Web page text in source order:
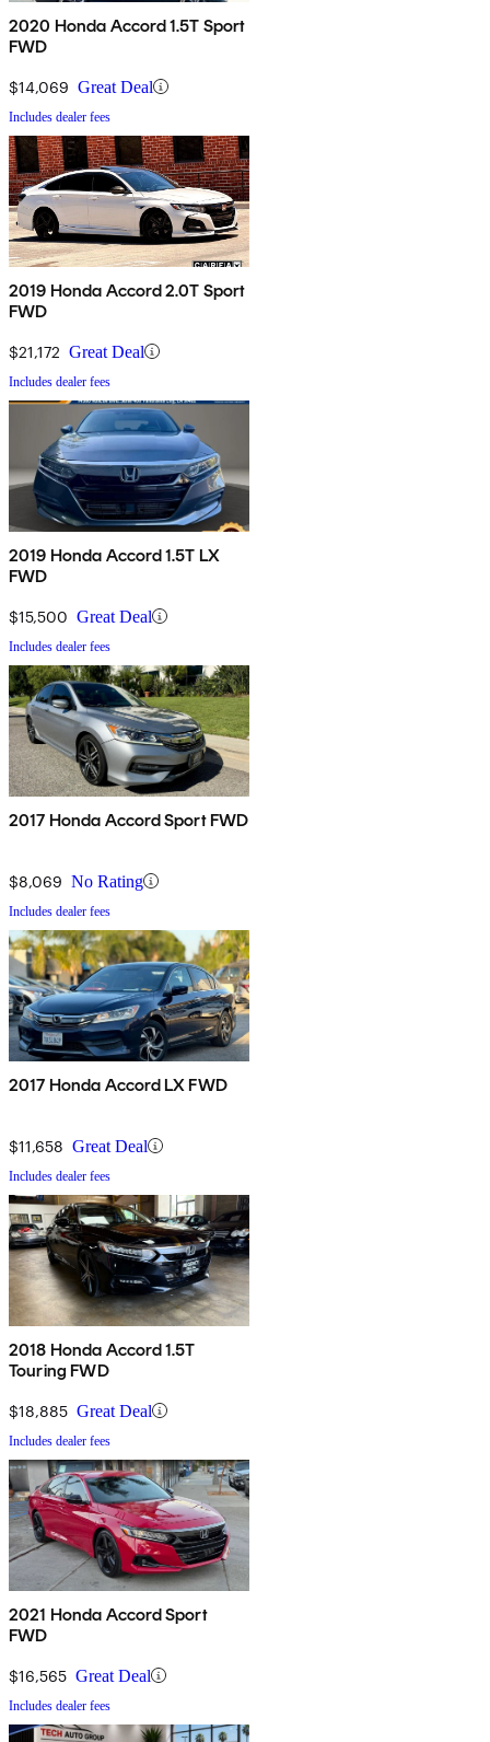
2020 Honda Accord 1.5T Sport
FWD
$14,069 Great Deal
Includes dealer fees
2019 Honda Accord 2.0T Sport
FWD
$21,172 Great Deal
Includes dealer fees
2019 Honda Accord 1.5T LX
FWD
$15,500 Great Deal
Includes dealer fees
2017 Honda Accord Sport FWD
$8,069 No Rating
Includes dealer fees
2017 Honda Accord LX FWD
$11,658 Great Deal
Includes dealer fees
2018 Honda Accord 1.5T
Touring FWD
$18,885 Great Deal
Includes dealer fees
2021 Honda Accord Sport
FWD
$16,565 Great Deal
Includes dealer fees